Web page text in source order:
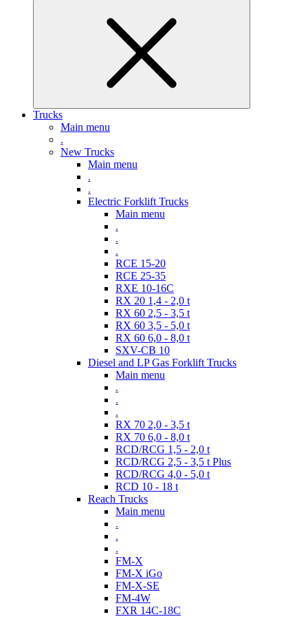
Trucks
Main menu
.
New Trucks
Main menu
.
.
Electric Forklift Trucks
Main menu
.
.
.
RCE 15-20
RCE 25-35
RXE 10-16C
RX 20 1,4 - 2,0 t
RX 60 2,5 - 3,5 t
RX 60 3,5 - 5,0 t
RX 60 6,0 - 8,0 t
SXV-CB 10
Diesel and LP Gas Forklift Trucks
Main menu
.
.
.
RX 70 2,0 - 3,5 t
RX 70 6,0 - 8,0 t
RCD/RCG 1,5 - 2,0 t
RCD/RCG 2,5 - 3,5 t Plus
RCD/RCG 4,0 - 5,0 t
RCD 10 - 18 t
Reach Trucks
Main menu
.
.
.
FM-X
FM-X iGo
FM-X-SE
FM-4W
FXR 14C-18C